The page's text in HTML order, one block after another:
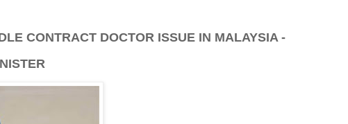
CONTRACT DOCTOR ISSUE IN MALAYSIA -